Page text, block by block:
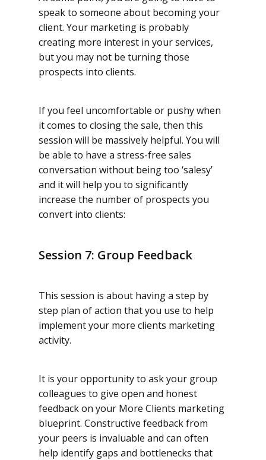
speak to someone about becoming your
client. Your marketing is probably
creating more interest in your services,
but you may not be turning those
prospects into clients.
If you feel uncomfortable or pushy when
it comes to closing the sale, then this
session will be massively helpful. You will
be able to have a stress-free sales
conversation without being too ‘salesy’
and it will help you to significantly
increase the number of prospects you
convert into clients:
Session 7: Group Feedback
This session is about having a step by
step plan of action that you use to help
implement your more clients marketing
activity.
It is your opportunity to ask your group
colleagues to give open and honest
feedback on your More Clients marketing
blueprint. Constructive feedback from
your peers is invaluable and can often
help identify gaps and bottlenecks that